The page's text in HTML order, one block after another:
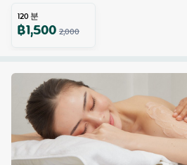
120분
฿1,5002,000